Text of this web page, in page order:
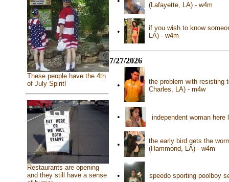
These people have the 4th
of July Spirit!
Restaurants are opening
and they still have a sense
(Lafayette, LA) - w4m
•
if you wish to know
LA) - w4m
7/27/2026
•
the problem with resisting
Charles, LA) - m4w
• independent woman
•
the early bird gets the
(Hammond, LA) - w4m
• speedo sporting poolboy